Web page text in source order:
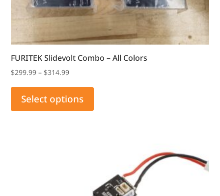
FURITEK Slidevolt Combo – All Colors
$299.99 – $314.99Price
through
Select options
has
be